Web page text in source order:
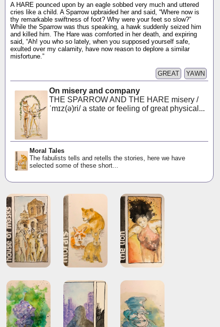
A HARE pounced upon by an eagle sobbed very much and uttered
cries like a child. A Sparrow upbraided her and said, “Where now is
thy remarkable swiftness of foot? Why were your feet so slow?”
While the Sparrow was thus speaking, a hawk suddenly seized him
and killed him. The Hare was comforted in her death, and expiring
said, “Ah! you who so lately, when you supposed yourself safe,
exulted over my calamity, have now reason to deplore a similar
misfortune.”
YAWN
GREAT
On misery and company
THE SPARROW AND THE HARE misery /
ˈmɪz(ə)ri/ a state or feeling of great physical...
Moral Tales
The fabulists tells and retells the stories, here we have
selected some of these short...